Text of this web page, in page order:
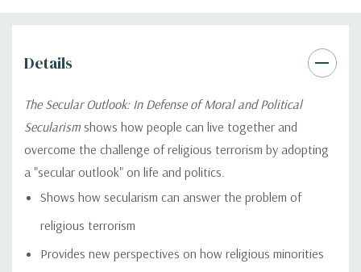
Details
The Secular Outlook: In Defense of Moral and Political
Secularism shows how people can live together and
overcome the challenge of religious terrorism by adopting
a "secular outlook" on life and politics.
Shows how secularism can answer the problem of
religious terrorism
Provides new perspectives on how religious minorities